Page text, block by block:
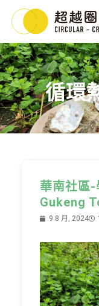
循環
華南社區
Gukeng
9 8 月, 2024